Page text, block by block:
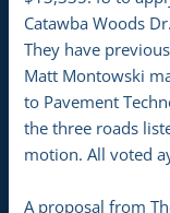
Catawba Woods
They have
Matt Montowski
to Pavement
the three roads
motion. All voted
A proposal from